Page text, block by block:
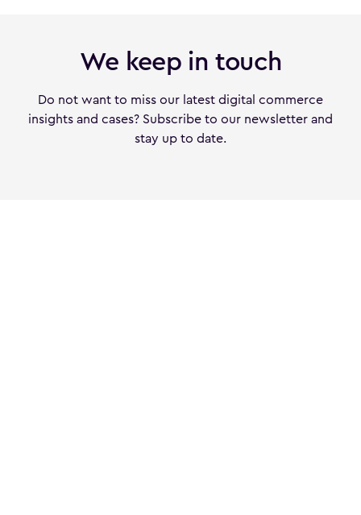
We keep in touch
Do not want to miss our latest digital commerce
insights and cases? Subscribe to our newsletter and
stay up to date.